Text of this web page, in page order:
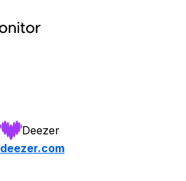
Deezer
deezer.com